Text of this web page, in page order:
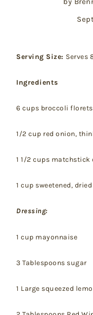
Serving Size: Serves
Ingredients
6 cups broccoli
1/2 cup red onion,
1 1/2 cups matchstick
1 cup sweetened,
Dressing:
1 cup mayonnaise
3 Tablespoons sugar
1 Large squeezed